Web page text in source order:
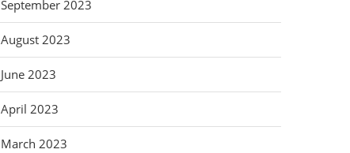
September 2023
August 2023
June 2023
April 2023
March 2023